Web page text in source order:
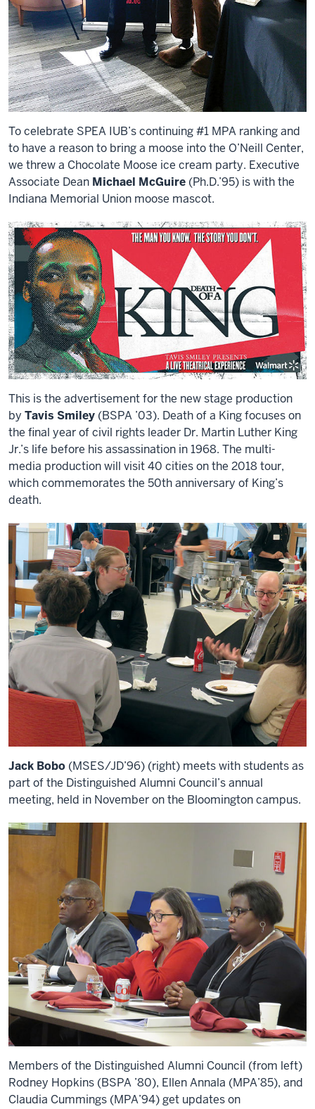
To celebrate SPEA IUB’s continuing #1 MPA ranking and
to have a reason to bring a moose into the O’Neill Center,
we threw a Chocolate Moose ice cream party. Executive
Associate Dean Michael McGuire (Ph.D.’95) is with the
Indiana Memorial Union moose mascot.
This is the advertisement for the new stage production
by Tavis Smiley (BSPA ’03). Death of a King focuses on
the final year of civil rights leader Dr. Martin Luther King
Jr.’s life before his assassination in 1968. The multi-
media production will visit 40 cities on the 2018 tour,
which commemorates the 50th anniversary of King’s
death.
Jack Bobo (MSES/JD’96) (right) meets with students as
part of the Distinguished Alumni Council’s annual
meeting, held in November on the Bloomington campus.
Members of the Distinguished Alumni Council (from left)
Rodney Hopkins (BSPA ’80), Ellen Annala (MPA’85), and
Claudia Cummings (MPA’94) get updates on